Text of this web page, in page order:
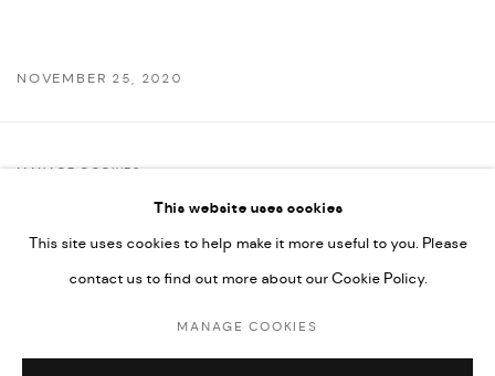
NOVEMBER 25, 2020
MANAGE COOKIES
COPYRIGHT @ FANN A PORTER, 2020, OPERATING UNDER
VINDEMIA NOVELTIES L.L.C, TRADE LICENSE NO. 592660.
SITE BY ARTLOGIC
This website uses cookies
This site uses cookies to help make it more useful to you. Please
contact us to find out more about our Cookie Policy.
MANAGE COOKIES